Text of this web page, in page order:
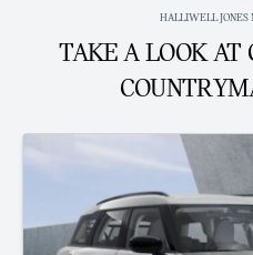
HALLIWELL JONES
TAKE A LOOK AT